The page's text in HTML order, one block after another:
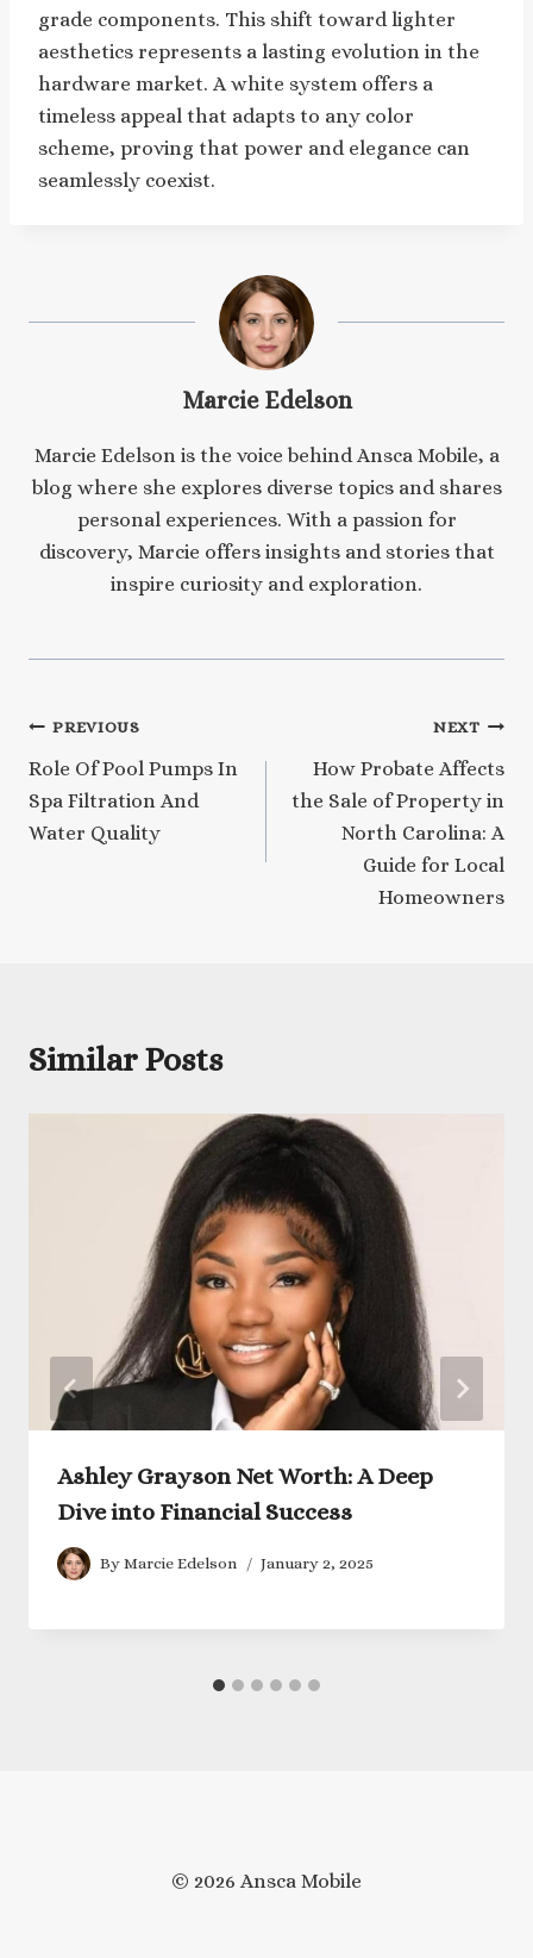
grade components. This shift toward lighter
aesthetics represents a lasting evolution in the
hardware market. A white system offers a
timeless appeal that adapts to any color
scheme, proving that power and elegance can
seamlessly coexist.
Marcie Edelson
Marcie Edelson is the voice behind Ansca Mobile, a
blog where she explores diverse topics and shares
personal experiences. With a passion for
discovery, Marcie offers insights and stories that
inspire curiosity and exploration.
Post
navigation
PREVIOUS
Role Of Pool Pumps In
Spa Filtration And
Water Quality
NEXT
How Probate Affects
the Sale of Property in
North Carolina: A
Guide for Local
Homeowners
Similar Posts
Ashley Grayson Net Worth: A Deep
Dive into Financial Success
By Marcie Edelson January 2, 2025
© 2026 Ansca Mobile